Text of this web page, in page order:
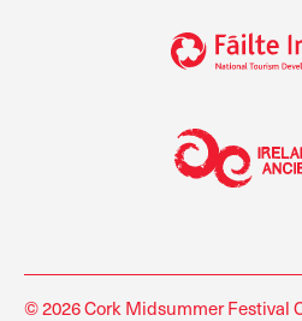
© 2026 Cork Midsummer Festival